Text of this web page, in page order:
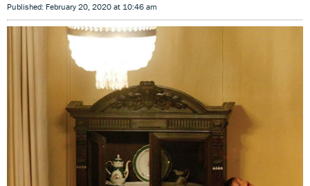
Published: February 20, 2020 at 10:46 am